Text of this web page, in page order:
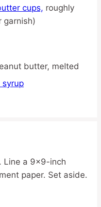
cups, roughly
garnish)
butter, melted
syrup
Line a 9×9-inch
paper. Set aside.